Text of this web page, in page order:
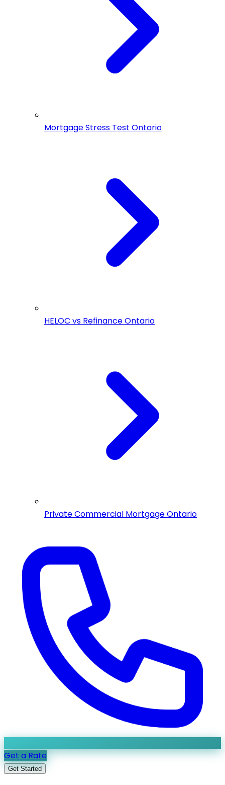
Mortgage Stress Test Ontario
HELOC vs Refinance Ontario
Private Commercial Mortgage Ontario
Get a Rate
Get Started